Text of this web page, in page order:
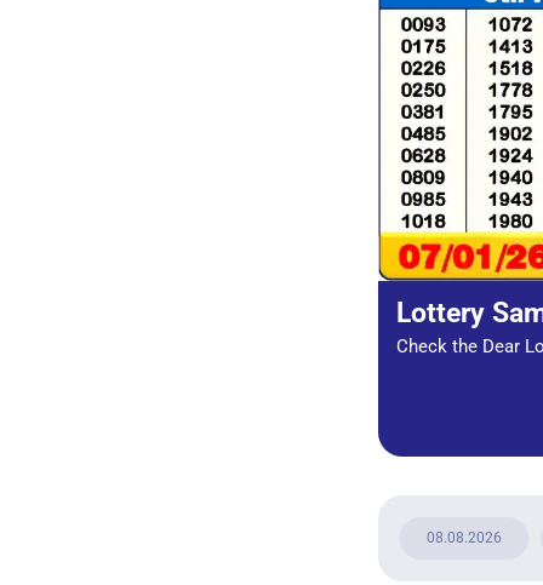
Lottery
Check the Dear
08.08.2026